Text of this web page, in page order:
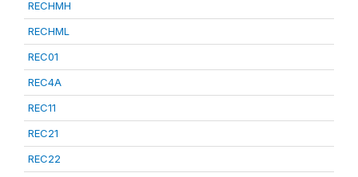
RECHMH
RECHML
REC01
REC4A
REC11
REC21
REC22